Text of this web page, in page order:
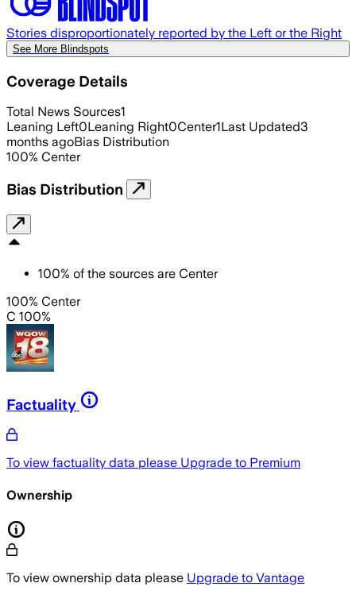
Stories disproportionately reported by the Left or the Right
See More Blindspots
Coverage Details
Total News Sources1
Leaning Left0Leaning Right0Center1Last Updated3
months agoBias Distribution
100% Center
Bias Distribution
100% of the sources are Center
100% Center
C 100%
Factuality
To view factuality data please Upgrade to Premium
Ownership
To view ownership data please Upgrade to Vantage